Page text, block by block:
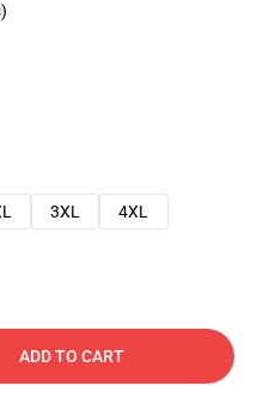
3XL
4XL
ADD TO CART